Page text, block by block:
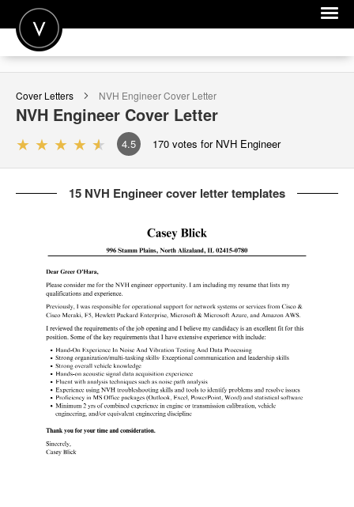
POST A JOB
JOIN
SIGN IN
FOR CANDIDATES
FOR EMPLOYERS
Cover Letters NVH EngineerCover Letter
NVH Engineer Cover Letter
4.5 170 votes for NVH Engineer
15 NVH Engineer cover letter templates